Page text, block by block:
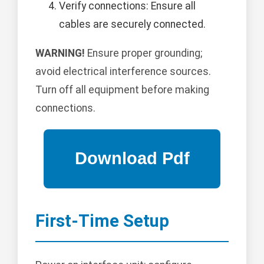
Verify connections: Ensure all
cables are securely connected.
WARNING! Ensure proper grounding;
avoid electrical interference sources.
Turn off all equipment before making
connections.
First-Time Setup